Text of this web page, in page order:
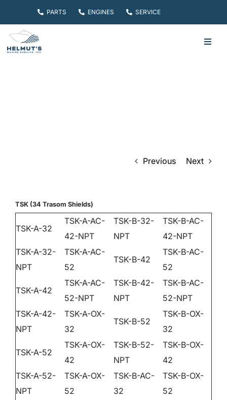
to
content
PARTS ENGINES SERVICE
ABOUT
DEALER PORTAL
CONTACT
Previous Next
TSK (34 Trasom Shields)
TSK-A-32
TSK-A-AC-
42-NPT
TSK-B-32-
NPT
TSK-B-AC-
42-NPT
TSK-A-32-
NPT
TSK-A-AC-
52
TSK-B-42
TSK-B-AC-
52
TSK-A-42
TSK-A-AC-
52-NPT
TSK-B-42-
NPT
TSK-B-AC-
52-NPT
TSK-A-42-
NPT
TSK-A-OX-
32
TSK-B-52
TSK-B-OX-
32
TSK-A-52
TSK-A-OX-
42
TSK-B-52-
NPT
TSK-B-OX-
42
TSK-A-52-
NPT
TSK-A-OX-
52
TSK-B-AC-
32
TSK-B-OX-
52